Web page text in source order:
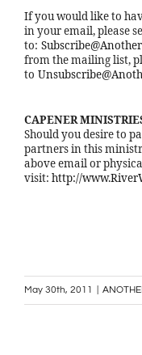
If you would like to
in your email, please
to:
from the mailing list,
to
CAPENER
Should you desire to
partners in this
above email or
visit: http://
May 30th, 2011